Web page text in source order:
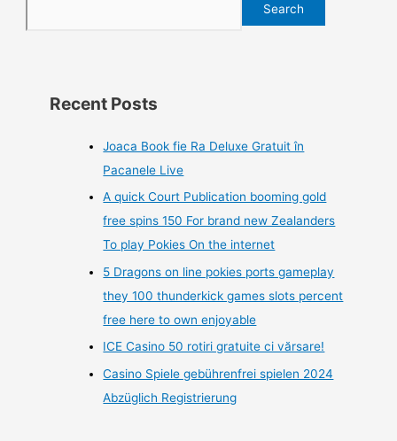
Search
Recent Posts
Joaca Book fie Ra Deluxe Gratuit în
Pacanele Live
A quick Court Publication booming gold
free spins 150 For brand new Zealanders
To play Pokies On the internet
5 Dragons on line pokies ports gameplay
they 100 thunderkick games slots percent
free here to own enjoyable
ICE Casino 50 rotiri gratuite ci vărsare!
Casino Spiele gebührenfrei spielen 2024
Abzüglich Registrierung